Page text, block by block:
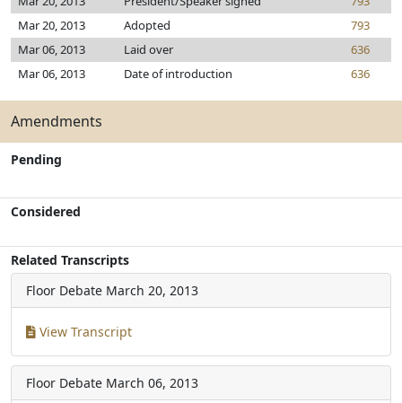
Mar 20, 2013
Adopted
793
Mar 06, 2013
Laid over
636
Mar 06, 2013
Date of introduction 636
Amendments
Pending
Considered
Related Transcripts
Floor Debate March 20, 2013
View Transcript
Floor Debate March 06, 2013